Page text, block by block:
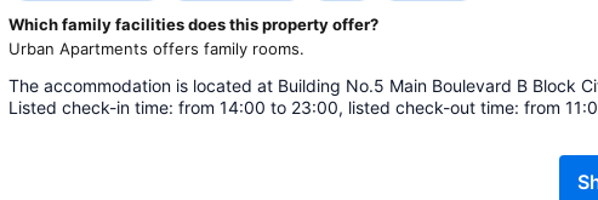
Which family facilities does this property offer?
Urban Apartments offers family rooms.
The accommodation is located at Building No.5 Main Boulevard B Block
Listed check-in time: from 14:00 to 23:00, listed check-out time: from